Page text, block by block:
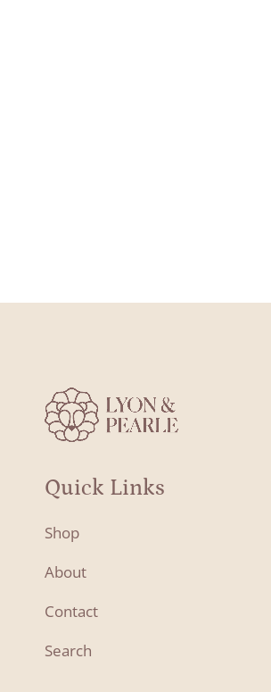
Quick Links
Shop
About
Contact
Search